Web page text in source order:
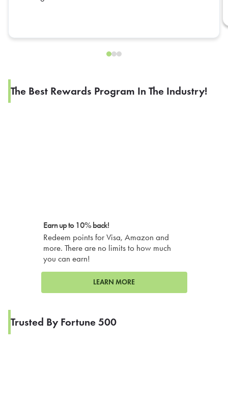
The Best Rewards Program In The Industry!
Earn up to 10% back!
Redeem points for Visa, Amazon and
more. There are no limits to how much
you can earn!
LEARN MORE
Trusted By Fortune 500